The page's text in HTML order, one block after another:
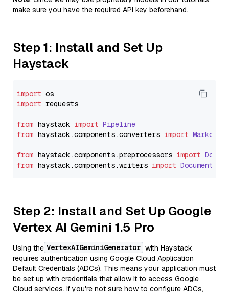
make sure you have the required API key beforehand.
Step 1: Install and Set Up
Haystack
import
import requests
from haystack import Pipeline
from haystack.components.converters import
from haystack.components.preprocessors import
from haystack.components.writers import
Step 2: Install and Set Up Google
Vertex AI Gemini 1.5 Pro
Using the VertexAIGeminiGenerator with Haystack
requires authentication using Google Cloud Application
Default Credentials (ADCs). This means your application must
be set up with credentials that allow it to access Google
Cloud services. If you're not sure how to configure ADCs,